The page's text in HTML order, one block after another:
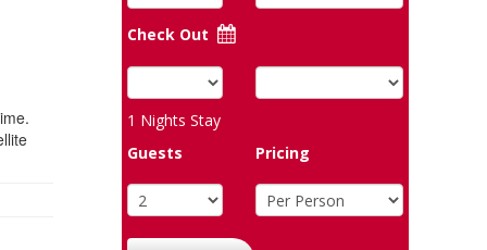
Check Out
1 Nights Stay
Guests
Pricing